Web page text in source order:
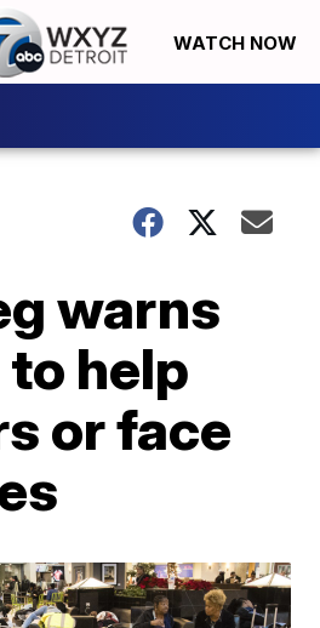
WATCH NOW
warns
help
or face